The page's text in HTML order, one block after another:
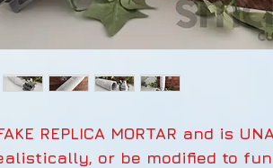
REPLICA MORTAR and is
or be modified to